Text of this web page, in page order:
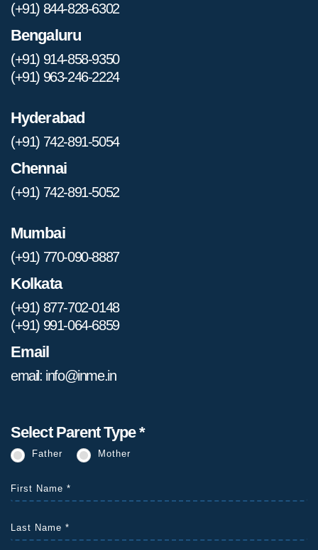
(+91) 844-828-6302
Bengaluru
(+91) 914-858-9350
(+91) 963-246-2224
Hyderabad
(+91) 742-891-5054
Chennai
(+91) 742-891-5052
Mumbai
(+91) 770-090-8887
Kolkata
(+91) 877-702-0148
(+91) 991-064-6859
Email
email: info@inme.in
Select Parent Type *
Father Mother